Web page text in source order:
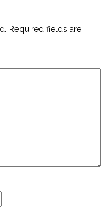
Required fields are